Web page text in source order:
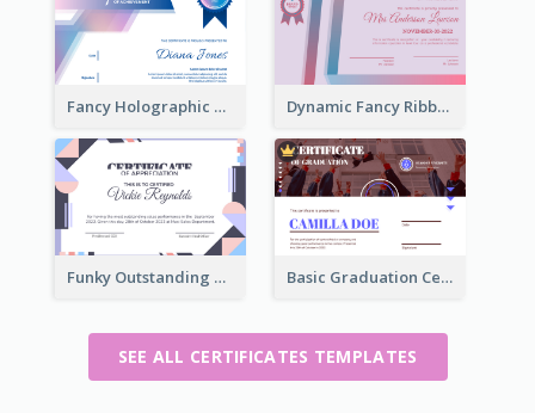
Fancy Holographic Certificate Design Ideas Dynamic Fancy Ribbon Certificate Design Ideas
Funky Outstanding Shapes Certificate Design Template Ideas Basic Graduation Certificate With Campus Photo Design
SEE ALL CERTIFICATES TEMPLATES